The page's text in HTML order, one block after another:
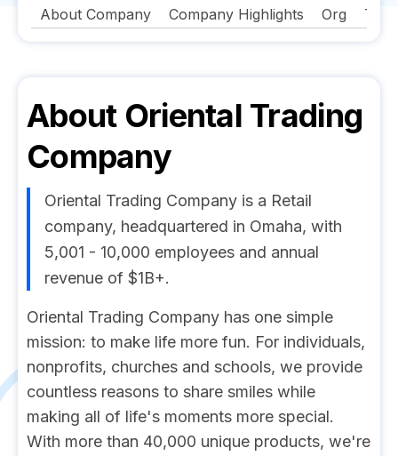
About Company Company Highlights Org
About Oriental Trading
Company
Oriental Trading Company is a Retail
company, headquartered in Omaha, with
5,001 - 10,000 employees and annual
revenue of $1B+.
Oriental Trading Company has one simple
mission: to make life more fun. For individuals,
nonprofits, churches and schools, we provide
countless reasons to share smiles while
making all of life's moments more special.
With more than 40,000 unique products, we're